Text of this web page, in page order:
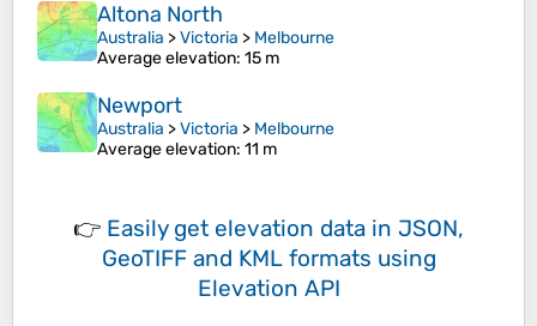
Altona North
Australia >Victoria > Melbourne
Average elevation: 15 m
Newport
Australia >Victoria > Melbourne
Average elevation: 11 m
👉 Easily get elevation data in JSON,
GeoTIFF and KML formats using
Elevation API